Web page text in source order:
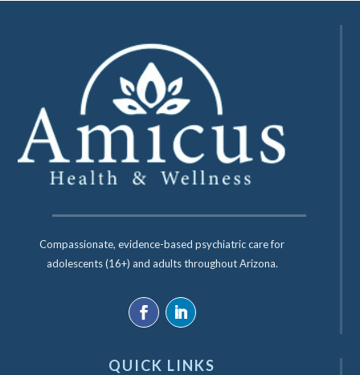
Compassionate, evidence-based psychiatric care for
adolescents (16+) and adults throughout Arizona.
QUICK LINKS